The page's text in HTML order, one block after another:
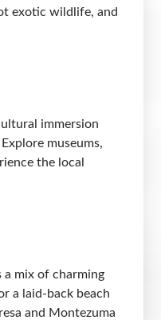
exotic wildlife, and
immersion
museums,
the local
a mix of charming
a laid-back beach
and Montezuma